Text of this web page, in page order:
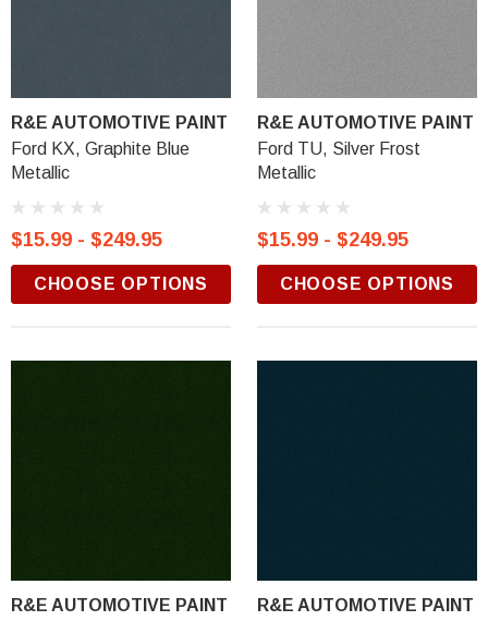
R&E AUTOMOTIVE PAINT
Ford KX, Graphite Blue
Metallic
$15.99 - $249.95
CHOOSE OPTIONS
R&E AUTOMOTIVE PAINT
Ford TU, Silver Frost
Metallic
$15.99 - $249.95
CHOOSE OPTIONS
R&E AUTOMOTIVE PAINT
R&E AUTOMOTIVE PAINT